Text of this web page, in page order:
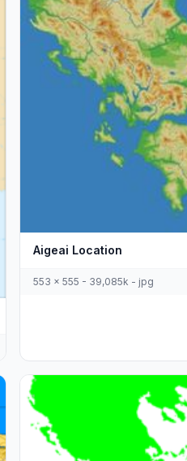
Aigeai Location
553 x 555 - 39,085k - jpg